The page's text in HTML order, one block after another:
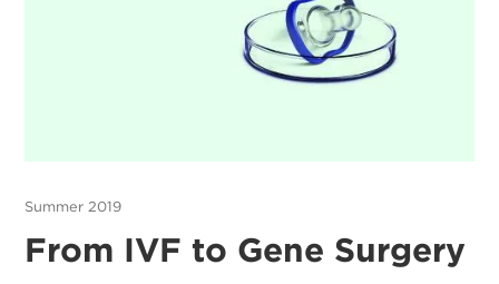
Summer 2019
From IVF to Gene Surgery